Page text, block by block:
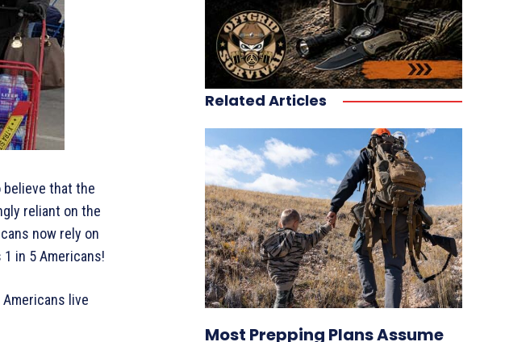
believe that the
reliant on the
now rely on
in 5 Americans!
live
Related Articles
Most Prepping Plans Assume